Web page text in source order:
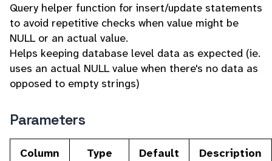
Query helper function for insert/update statements
to avoid repetitive checks when value might be
NULL or an actual value.
Helps keeping database level data as expected (ie.
uses an actual NULL value when there's no data as
opposed to empty strings)
Parameters
Column Type Default Description